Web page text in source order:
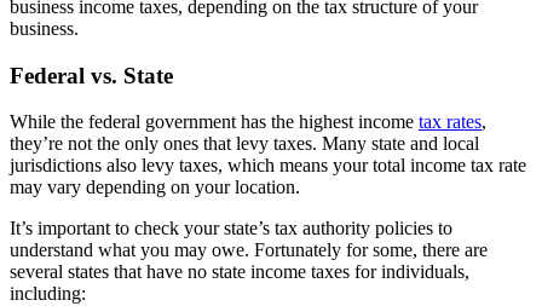
business income taxes, depending on the tax structure of your
business.
Federal vs. State
While the federal government has the highest income tax rates,
they’re not the only ones that levy taxes. Many state and local
jurisdictions also levy taxes, which means your total income tax rate
may vary depending on your location.
It’s important to check your state’s tax authority policies to
understand what you may owe. Fortunately for some, there are
several states that have no state income taxes for individuals,
including: